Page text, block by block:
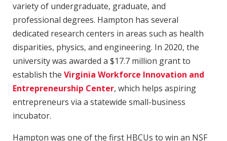
variety of undergraduate, graduate, and
professional degrees. Hampton has several
dedicated research centers in areas such as health
disparities, physics, and engineering. In 2020, the
university was awarded a $17.7 million grant to
establish the Virginia Workforce Innovation and
Entrepreneurship Center, which helps aspiring
entrepreneurs via a statewide small-business
incubator.
Hampton was one of the first HBCUs to win an NSF